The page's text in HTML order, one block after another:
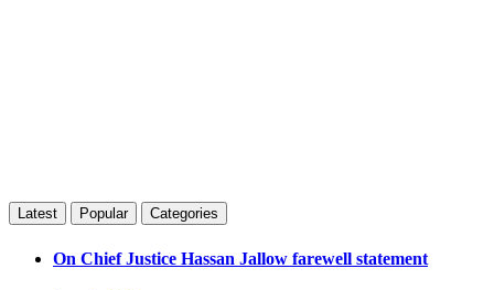
Latest Popular Categories
On Chief Justice Hassan Jallow farewell statement